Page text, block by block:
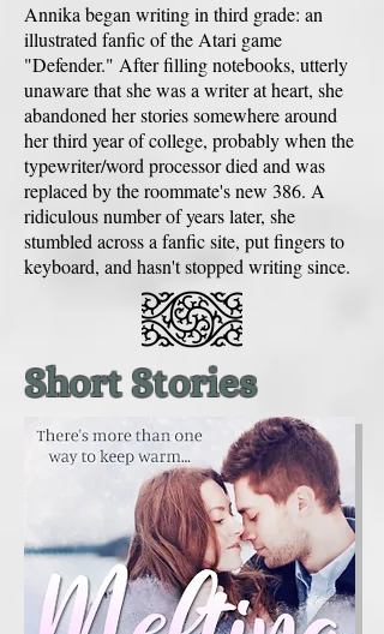
Annika began writing in third grade: an
illustrated fanfic of the Atari game
"Defender." After filling notebooks, utterly
unaware that she was a writer at heart, she
abandoned her stories somewhere around
her third year of college, probably when the
typewriter/word processor died and was
replaced by the roommate's new 386. A
ridiculous number of years later, she
stumbled across a fanfic site, put fingers to
keyboard, and hasn't stopped writing since.
Short Stories